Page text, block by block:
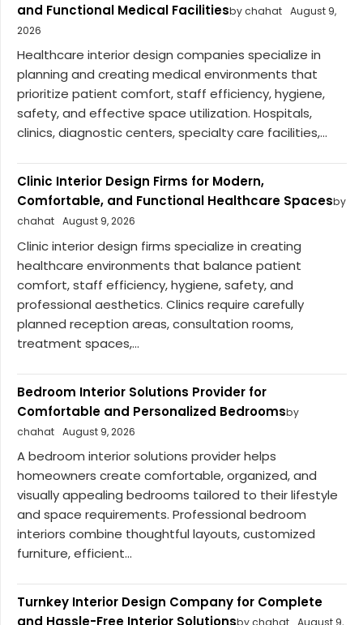
and Functional Medical Facilitiesby chahat August 9,
2026
Healthcare interior design companies specialize in
planning and creating medical environments that
prioritize patient comfort, staff efficiency, hygiene,
safety, and effective space utilization. Hospitals,
clinics, diagnostic centers, specialty care facilities,...
Clinic Interior Design Firms for Modern,
Comfortable, and Functional Healthcare Spacesby
chahat August 9, 2026
Clinic interior design firms specialize in creating
healthcare environments that balance patient
comfort, staff efficiency, hygiene, safety, and
professional aesthetics. Clinics require carefully
planned reception areas, consultation rooms,
treatment spaces,...
Bedroom Interior Solutions Provider for
Comfortable and Personalized Bedroomsby
chahat August 9, 2026
A bedroom interior solutions provider helps
homeowners create comfortable, organized, and
visually appealing bedrooms tailored to their lifestyle
and space requirements. Professional bedroom
interiors combine thoughtful layouts, customized
furniture, efficient...
Turnkey Interior Design Company for Complete
and Hassle-Free Interior Solutions